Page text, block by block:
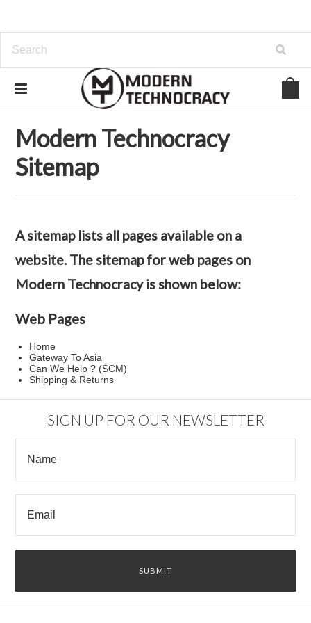
Sitemap Web Pages
Modern Technocracy
Sitemap
A sitemap lists all pages available on a
website. The sitemap for web pages on
Modern Technocracy is shown below:
Web Pages
Home
Gateway To Asia
Can We Help ? (SCM)
Shipping & Returns
SIGN UP FOR OUR NEWSLETTER